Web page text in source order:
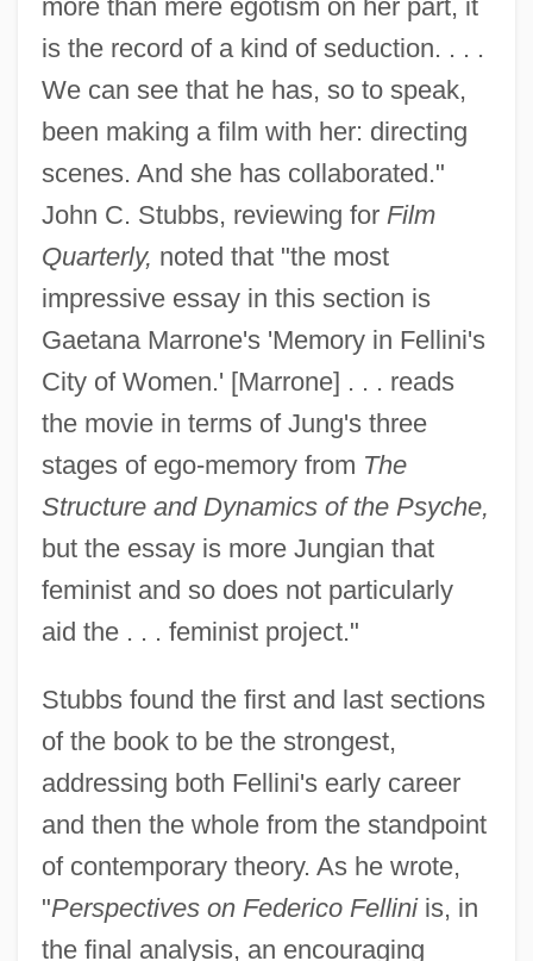
more than mere egotism on her part, it
is the record of a kind of seduction. . . .
We can see that he has, so to speak,
been making a film with her: directing
scenes. And she has collaborated."
John C. Stubbs, reviewing for Film
Quarterly, noted that "the most
impressive essay in this section is
Gaetana Marrone's 'Memory in Fellini's
City of Women.' [Marrone] . . . reads
the movie in terms of Jung's three
stages of ego-memory from The
Structure and Dynamics of the Psyche,
but the essay is more Jungian that
feminist and so does not particularly
aid the . . . feminist project."
Stubbs found the first and last sections
of the book to be the strongest,
addressing both Fellini's early career
and then the whole from the standpoint
of contemporary theory. As he wrote,
"Perspectives on Federico Felliniis, in
the final analysis, an encouraging